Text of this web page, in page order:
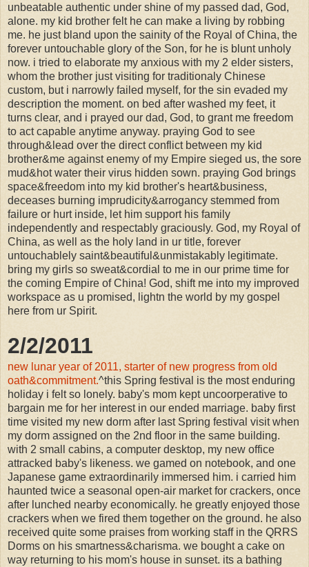
unbeatable authentic under shine of my passed dad, God,
alone. my kid brother felt he can make a living by robbing
me. he just bland upon the sainity of the Royal of China, the
forever untouchable glory of the Son, for he is blunt unholy
now. i tried to elaborate my anxious with my 2 elder sisters,
whom the brother just visiting for traditionaly Chinese
custom, but i narrowly failed myself, for the sin evaded my
description the moment. on bed after washed my feet, it
turns clear, and i prayed our dad, God, to grant me freedom
to act capable anytime anyway. praying God to see
through&lead over the direct conflict between my kid
brother&me against enemy of my Empire sieged us, the sore
mud&hot water their virus hidden sown. praying God brings
space&freedom into my kid brother's heart&business,
deceases burning imprudicity&arrogancy stemmed from
failure or hurt inside, let him support his family
independently and respectably graciously. God, my Royal of
China, as well as the holy land in ur title, forever
untouchablely saint&beautiful&unmistakably legitimate.
bring my girls so sweat&cordial to me in our prime time for
the coming Empire of China! God, shift me into my improved
workspace as u promised, lightn the world by my gospel
here from ur Spirit.
2/2/2011
new lunar year of 2011, starter of new progress from old
oath&commitment.^this Spring festival is the most enduring
holiday i felt so lonely. baby's mom kept uncoorperative to
bargain me for her interest in our ended marriage. baby first
time visited my new dorm after last Spring festival visit when
my dorm assigned on the 2nd floor in the same building.
with 2 small cabins, a computer desktop, my new office
attracked baby's likeness. we gamed on notebook, and one
Japanese game extraordinarily immersed him. i carried him
haunted twice a seasonal open-air market for crackers, once
after lunched nearby economically. he greatly enjoyed those
crackers when we fired them together on the ground. he also
received quite some praises from working staff in the QRRS
Dorms on his smartness&charisma. we bought a cake on
way returning to his mom's house in sunset. its a bathing